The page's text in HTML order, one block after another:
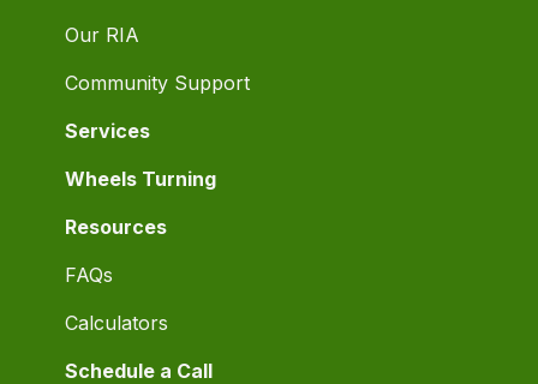
Our RIA
Community Support
Services
Wheels Turning
Resources
FAQs
Calculators
Schedule a Call